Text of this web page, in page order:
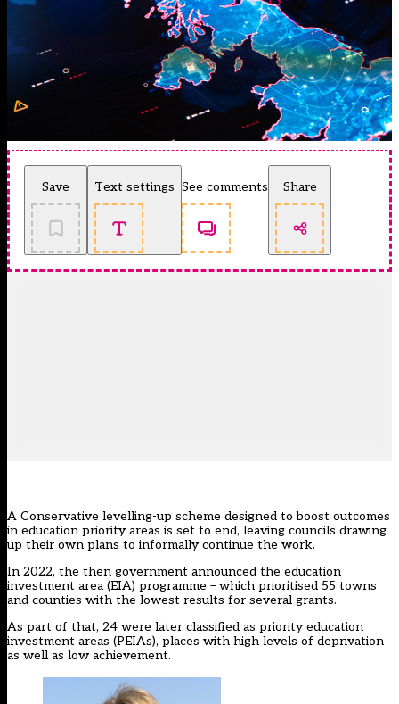
Save Text settings See comments Share
A Conservative levelling-up scheme designed to boost outcomes
in education priority areas is set to end, leaving councils drawing
up their own plans to informally continue the work.
In 2022, the then government announced the education
investment area (EIA) programme – which prioritised 55 towns
and counties with the lowest results for several grants.
As part of that, 24 were later classified as priority education
investment areas (PEIAs), places with high levels of deprivation
as well as low achievement.